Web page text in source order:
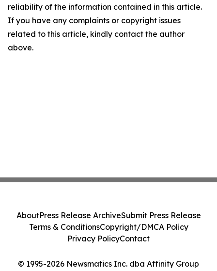
reliability of the information contained in this article.
If you have any complaints or copyright issues
related to this article, kindly contact the author
above.
© 1995-2026 Newsmatics Inc. dba Affinity Group
AboutPress Release ArchiveSubmit Press Release
Terms & ConditionsCopyright/DMCA Policy
Privacy PolicyContact